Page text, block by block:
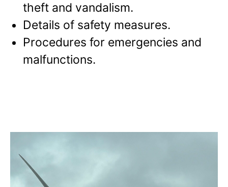
theft and vandalism.
Details of safety measures.
Procedures for emergencies and
malfunctions.